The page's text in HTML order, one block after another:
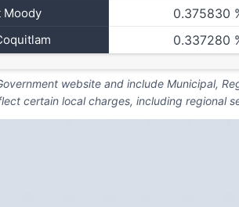
Moody 0.375830
0.337280
website and include Municipal,
certain local charges, including regional